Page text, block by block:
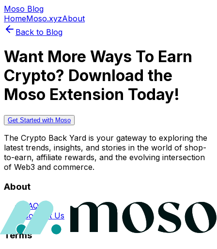
Moso Blog
HomeMoso.xyzAbout
Back to Blog
Want More Ways To Earn
Crypto? Download the
Moso Extension Today!
Get Started with Moso
The Crypto Back Yard is your gateway to exploring the
latest trends, insights, and stories in the world of shop-
to-earn, affiliate rewards, and the evolving intersection
of Web3 and commerce.
About
FAQs
Contact Us
Terms